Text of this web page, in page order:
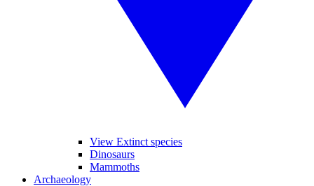
View Extinct species
Dinosaurs
Mammoths
Archaeology